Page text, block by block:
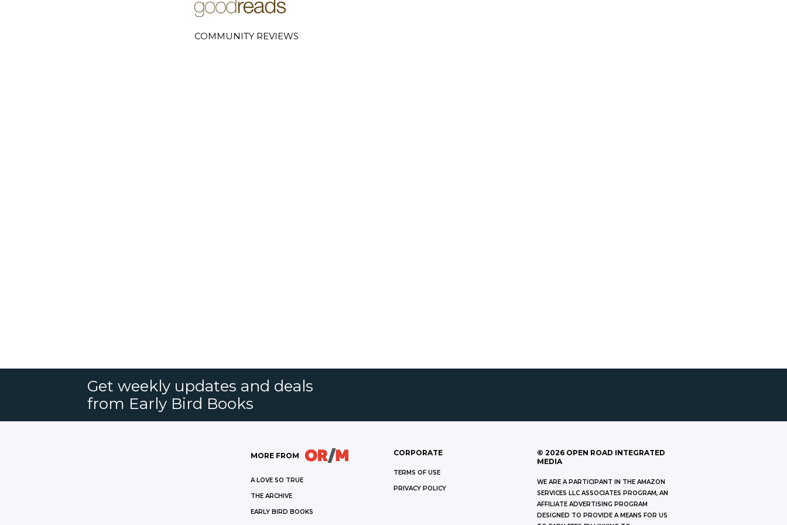
COMMUNITY REVIEWS
Get weekly updates and deals
from Early Bird Books
MORE FROM
A LOVE SO TRUE
THE ARCHIVE
EARLY BIRD BOOKS
CORPORATE
TERMS OF USE
PRIVACY POLICY
© 2026 OPEN ROAD INTEGRATED
MEDIA
WE ARE A PARTICIPANT IN THE AMAZON
SERVICES LLC ASSOCIATES PROGRAM, AN
AFFILIATE ADVERTISING PROGRAM
DESIGNED TO PROVIDE A MEANS FOR US